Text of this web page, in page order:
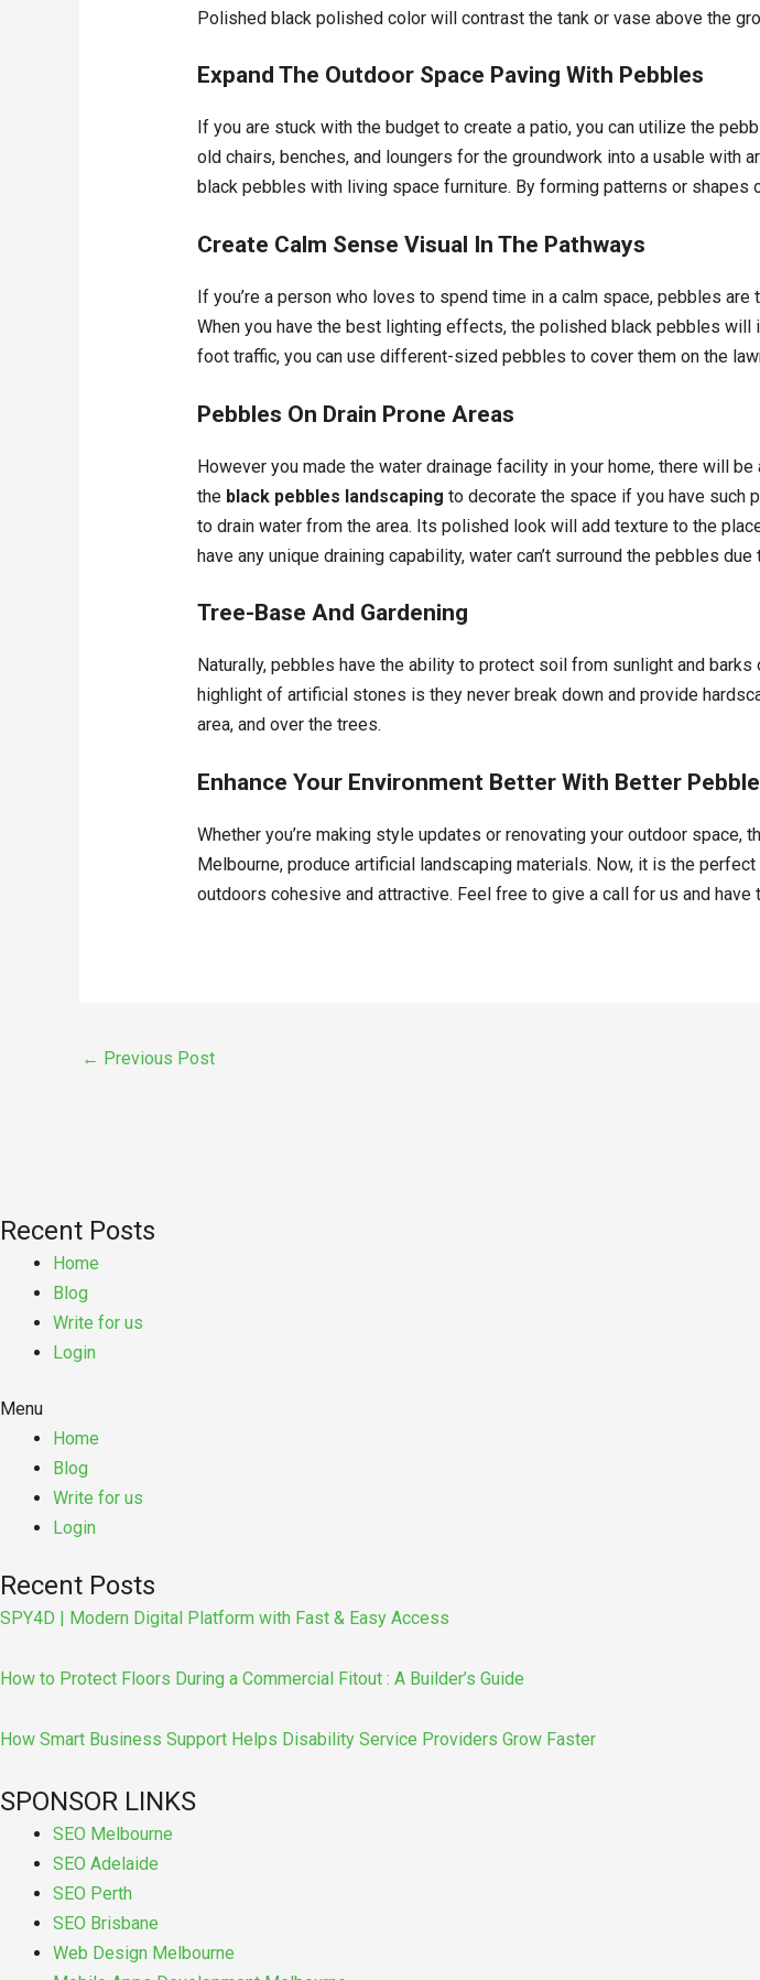
Polished black polished color will contrast the tank or vase above the
Expand The Outdoor Space Paving With Pebbles
If you are stuck with the budget to create a patio, you can utilize the
old chairs, benches, and loungers for the groundwork into a usable with
black pebbles with living space furniture. By forming patterns or
Create Calm Sense Visual In The Pathways
If you’re a person who loves to spend time in a calm space, pebbles
When you have the best lighting effects, the polished black pebbles
foot traffic, you can use different-sized pebbles to cover them on the
Pebbles On Drain Prone Areas
However you made the water drainage facility in your home, there will
the black pebbles landscaping to decorate the space if you have such
to drain water from the area. Its polished look will add texture to the
have any unique draining capability, water can’t surround the pebbles
Tree-Base And Gardening
Naturally, pebbles have the ability to protect soil from sunlight and
highlight of artificial stones is they never break down and provide
area, and over the trees.
Enhance Your Environment Better With Better
Whether you’re making style updates or renovating your outdoor space,
Melbourne, produce artificial landscaping materials. Now, it is the
outdoors cohesive and attractive. Feel free to give a call for us and have
← Previous Post
Recent Posts
Home
Blog
Write for us
Login
Menu
Home
Blog
Write for us
Login
Recent Posts
SPY4D | Modern Digital Platform with Fast & Easy Access
How to Protect Floors During a Commercial Fitout : A Builder’s Guide
How Smart Business Support Helps Disability Service Providers Grow Faster
SPONSOR LINKS
SEO Melbourne
SEO Adelaide
SEO Perth
SEO Brisbane
Web Design Melbourne